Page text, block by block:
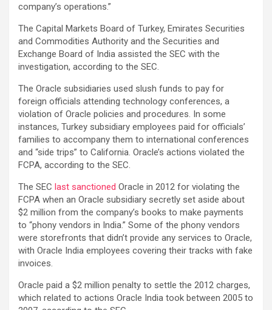
company’s operations.”
The Capital Markets Board of Turkey, Emirates Securities
and Commodities Authority and the Securities and
Exchange Board of India assisted the SEC with the
investigation, according to the SEC.
The Oracle subsidiaries used slush funds to pay for
foreign officials attending technology conferences, a
violation of Oracle policies and procedures. In some
instances, Turkey subsidiary employees paid for officials’
families to accompany them to international conferences
and “side trips” to California. Oracle’s actions violated the
FCPA, according to the SEC.
The SEC last sanctioned Oracle in 2012 for violating the
FCPA when an Oracle subsidiary secretly set aside about
$2 million from the company’s books to make payments
to “phony vendors in India.” Some of the phony vendors
were storefronts that didn’t provide any services to Oracle,
with Oracle India employees covering their tracks with fake
invoices.
Oracle paid a $2 million penalty to settle the 2012 charges,
which related to actions Oracle India took between 2005 to